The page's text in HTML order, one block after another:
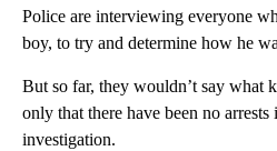
Police are interviewing everyone
boy, to try and determine how he
But so far, they wouldn’t say what
only that there have been no
investigation.